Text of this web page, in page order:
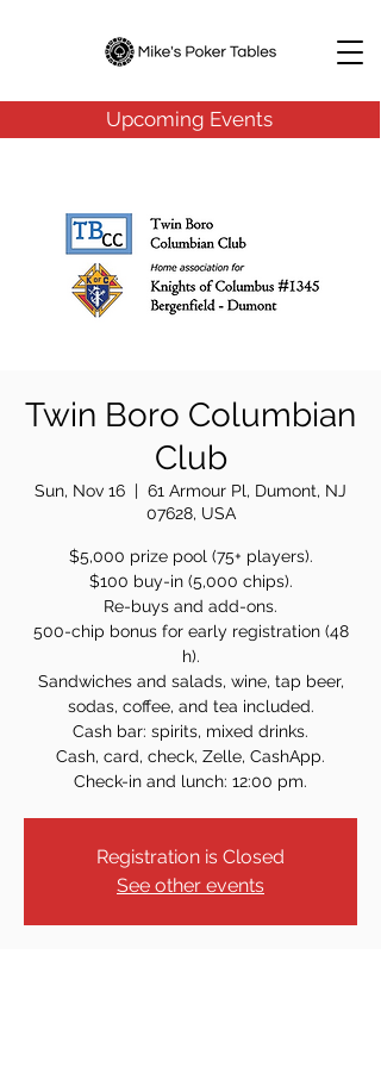
Upcoming Events
Twin Boro Columbian
Club
Sun, Nov 16
  |
61 Armour Pl, Dumont, NJ
07628, USA
$5,000 prize pool (75+ players).
$100 buy-in (5,000 chips).
Re-buys and add-ons.
500-chip bonus for early registration (48
h).
Sandwiches and salads, wine, tap beer,
sodas, coffee, and tea included.
Cash bar: spirits, mixed drinks.
Cash, card, check, Zelle, CashApp.
Check-in and lunch: 12:00 pm.
Registration is Closed
See other events